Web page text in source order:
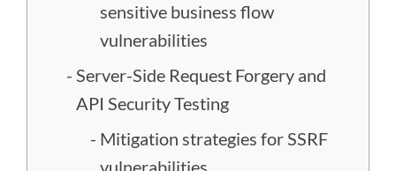
sensitive business flow
vulnerabilities
Server-Side Request Forgery and
API Security Testing
Mitigation strategies for SSRF
vulnerabilities